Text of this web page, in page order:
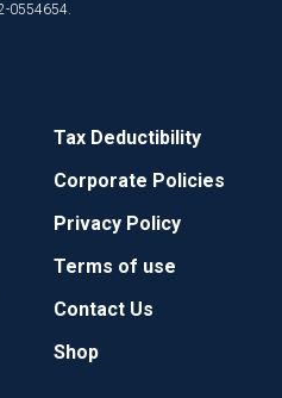
0554654.
Tax Deductibility
Corporate Policies
Privacy Policy
Terms of use
Contact Us
Shop